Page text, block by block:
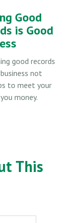
Good
is Good
good records
not
to meet your
money.
This